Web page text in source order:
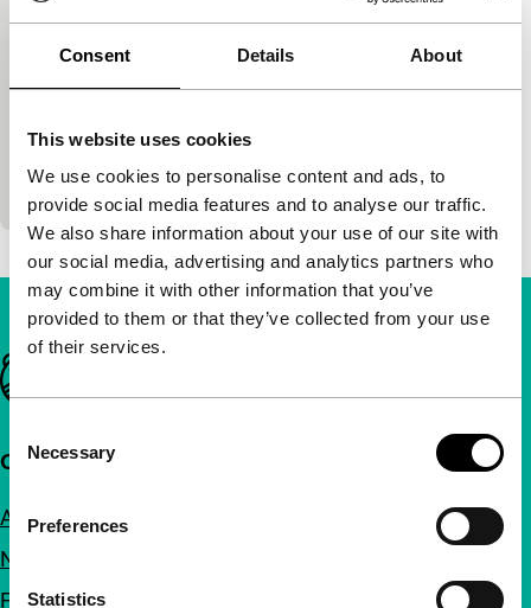
Consent Details About
This website uses cookies
We use cookies to personalise content and ads, to
provide social media features and to analyse our traffic.
We also share information about your use of our site with
our social media, advertising and analytics partners who
may combine it with other information that you’ve
provided to them or that they’ve collected from your use
of their services.
Selection
Necessary
Preferences
Statistics
Italia 90: lavori in corso
Donatello Alunni, Giuseppe Pierrucci, Bruno
Bigoni Baresi, Ninni Bruschetta, Mimmo
Gaudino, Roberto Nanni, Isabella Sandri, Kiko
Stella|60'|Italy|-
Important links
Quick links
About us
Newsletters
FAQ